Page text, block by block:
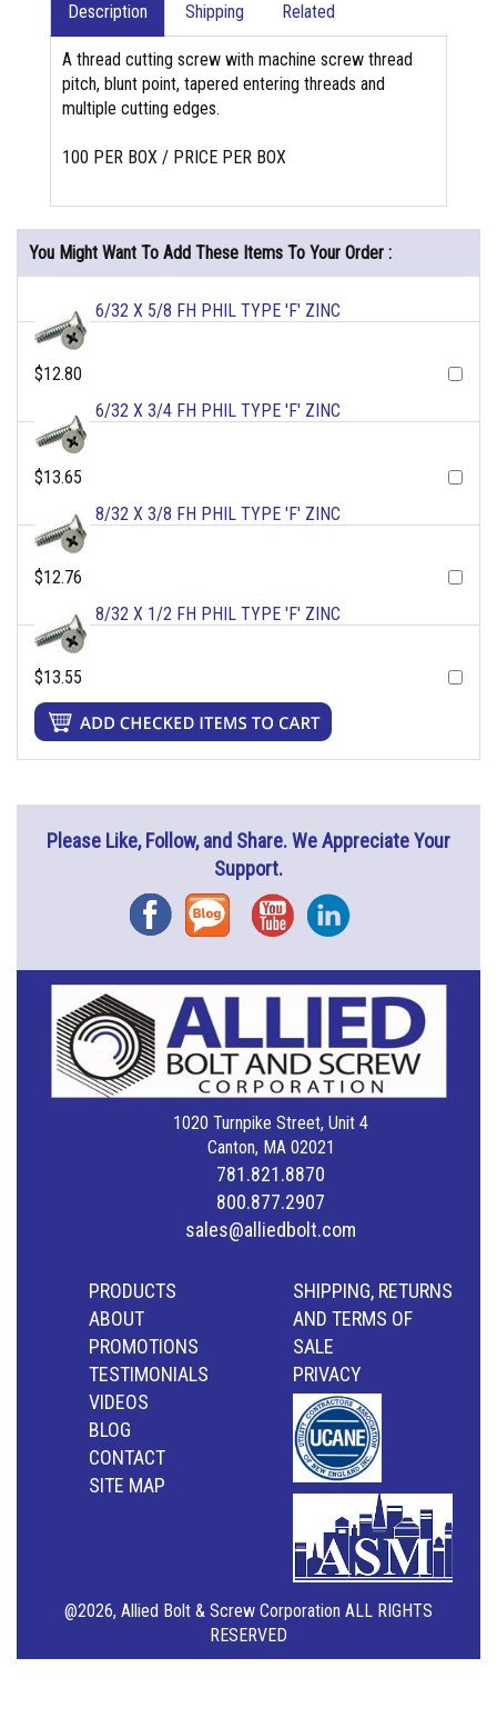
Description Shipping Related
A thread cutting screw with machine screw thread
pitch, blunt point, tapered entering threads and
multiple cutting edges.
100 PER BOX / PRICE PER BOX
You Might Want To Add These Items To Your Order :
6/32 X 5/8 FH PHIL TYPE 'F' ZINC
$12.80
6/32 X 3/4 FH PHIL TYPE 'F' ZINC
$13.65
8/32 X 3/8 FH PHIL TYPE 'F' ZINC
$12.76
8/32 X 1/2 FH PHIL TYPE 'F' ZINC
$13.55
Please Like, Follow, and Share. We Appreciate Your
Support.
FacebookBlog YouTubeInstagram
1020 Turnpike Street, Unit 4
Canton, MA 02021
781.821.8870
800.877.2907
sales@alliedbolt.com
PRODUCTS
ABOUT
PROMOTIONS
TESTIMONIALS
VIDEOS
BLOG
CONTACT
SITE MAP
SHIPPING, RETURNS
AND TERMS OF
SALE
PRIVACY
@2026, Allied Bolt & Screw Corporation ALL RIGHTS
RESERVED